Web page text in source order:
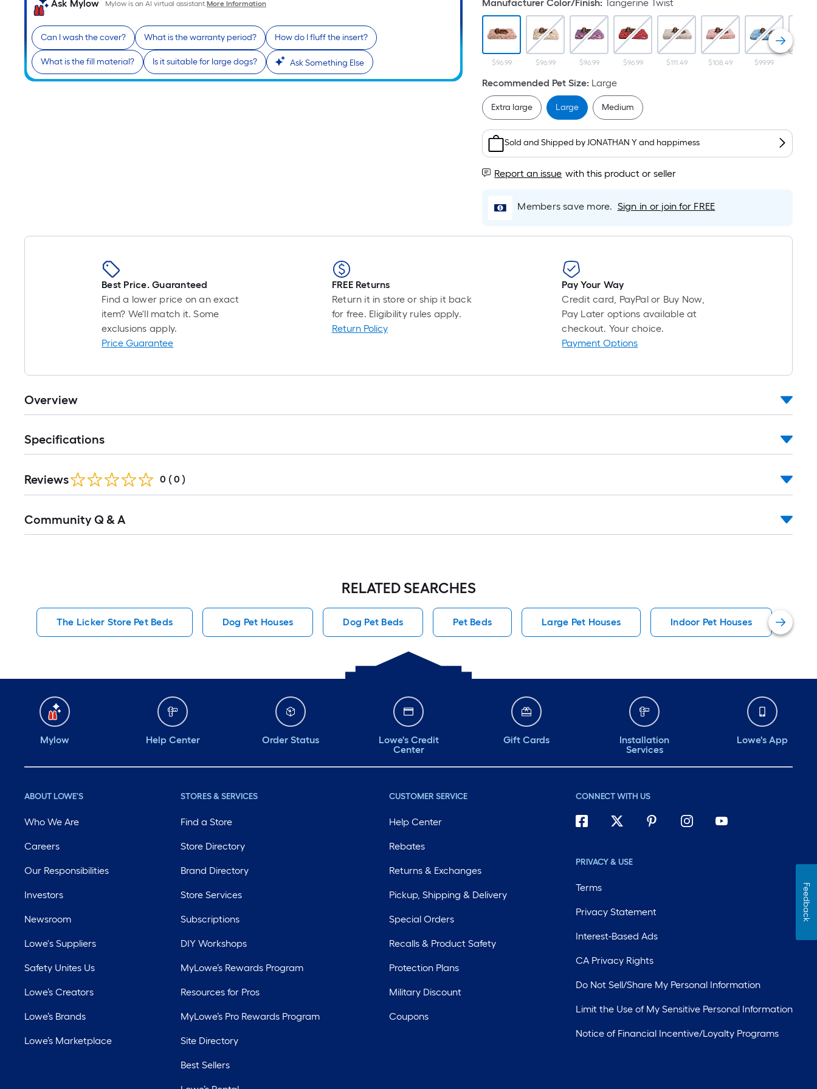
Ask Mylow Mylow is an AI virtual assistant.More Information
Can I wash the cover? What is the warranty period? How do I fluff the insert?
What is the fill material? Is it suitable for large dogs? Ask Something Else
Foot
pricing
is
based
on
the
length
of
a
single
roll.
A
foot
10-
long-
Sq.
Manufacturer Color/Finish: Tangerine Twist
$96.99 $96.99 $96.99 $96.99 $111.49 $108.49 $99.99
Recommended Pet Size: Large
Extra large Large Medium
Sold and Shipped byJONATHAN Y and happimess
Report an issue with this product or seller
Members save more. Sign in or join for FREE
Best Price. Guaranteed
Find a lower price on an exact
item? We'll match it. Some
exclusions apply.
Price Guarantee
FREE Returns
Return it in store or ship it back
for free. Eligibility rules apply.
Return Policy
Pay Your Way
Credit card, PayPal or Buy Now,
Pay Later options available at
checkout. Your choice.
Payment Options
Overview
Specifications
Reviews 0 ( 0 )
All
Community Q & A
RELATED SEARCHES
The Licker Store Pet Beds Dog Pet Houses Dog Pet Beds Pet Beds Large Pet Houses Indoor Pet Houses
Mylow Help Center Order Status
Lowe's Credit
Center
Gift Cards
Installation
Services
Lowe's App
ABOUT LOWE'S
Who We Are
Careers
Our Responsibilities
Investors
Newsroom
Lowe's Suppliers
Safety Unites Us
Lowe’s Creators
Lowe’s Brands
Lowe’s Marketplace
STORES & SERVICES
Find a Store
Store Directory
Brand Directory
Store Services
Subscriptions
DIY Workshops
MyLowe’s Rewards Program
Resources for Pros
MyLowe’s Pro Rewards Program
Site Directory
Best Sellers
CUSTOMER SERVICE
Help Center
Rebates
Returns & Exchanges
Pickup, Shipping & Delivery
Special Orders
Recalls & Product Safety
Protection Plans
Military Discount
Coupons
CONNECT WITH US
PRIVACY & USE
Terms
Privacy Statement
Interest-Based Ads
CA Privacy Rights
Do Not Sell/Share My Personal Information
Limit the Use of My Sensitive Personal Information
Notice of Financial Incentive/Loyalty Programs
Feedback